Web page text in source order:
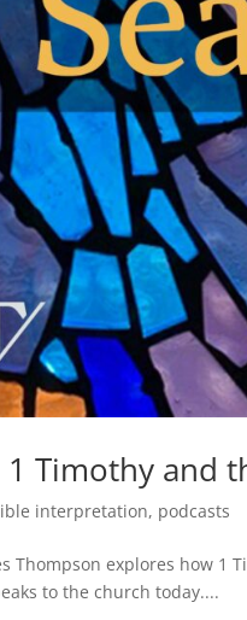
Timothy and
interpretation, podcasts
Thompson explores how
to the church today....